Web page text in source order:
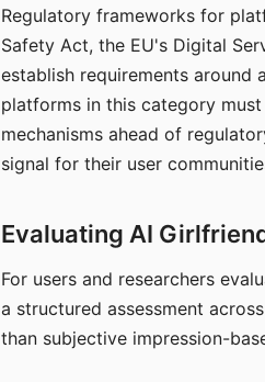
Regulatory frameworks for
Safety Act, the EU's Digital
establish requirements
platforms in this category
mechanisms ahead of
signal for their user
Evaluating AI
For users and researchers
a structured assessment
than subjective impression-